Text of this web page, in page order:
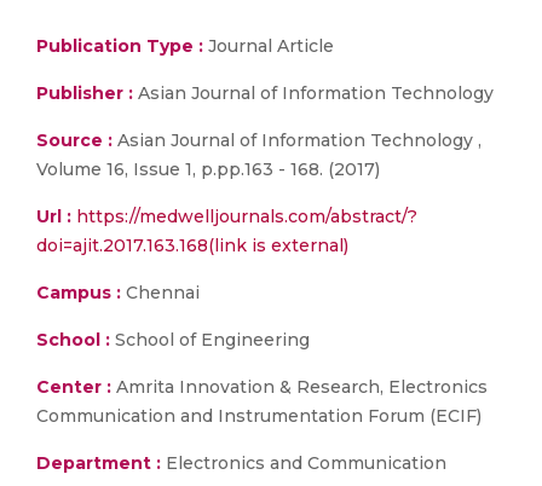
Publication Type : Journal Article
Publisher : Asian Journal of Information Technology
Source : Asian Journal of Information Technology ,
Volume 16, Issue 1, p.pp.163 - 168. (2017)
Url : https://medwelljournals.com/abstract/?
doi=ajit.2017.163.168(link is external)
Campus : Chennai
School : School of Engineering
Center : Amrita Innovation & Research, Electronics
Communication and Instrumentation Forum (ECIF)
Department : Electronics and Communication